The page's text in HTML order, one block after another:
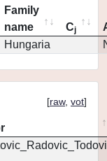
Family
name
Cj
Hungaria
[raw, vot]